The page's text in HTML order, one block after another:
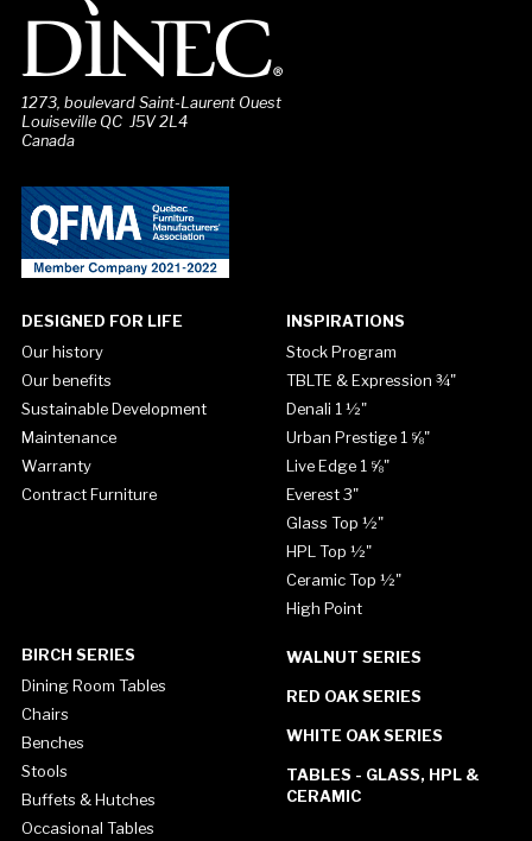
1273, boulevard Saint-Laurent Ouest
Louiseville QC J5V 2L4
Canada
DESIGNED FOR LIFE
Our history
Our benefits
Sustainable Development
Maintenance
Warranty
Contract Furniture
INSPIRATIONS
Stock Program
TBLTE & Expression ¾"
Denali 1 ½"
Urban Prestige 1 ⅝"
Live Edge 1 ⅝"
Everest 3"
Glass Top ½"
HPL Top ½"
Ceramic Top ½"
High Point
BIRCH SERIES
Dining Room Tables
Chairs
Benches
Stools
Buffets & Hutches
Occasional Tables
WALNUT SERIES
RED OAK SERIES
WHITE OAK SERIES
TABLES - GLASS, HPL &
CERAMIC